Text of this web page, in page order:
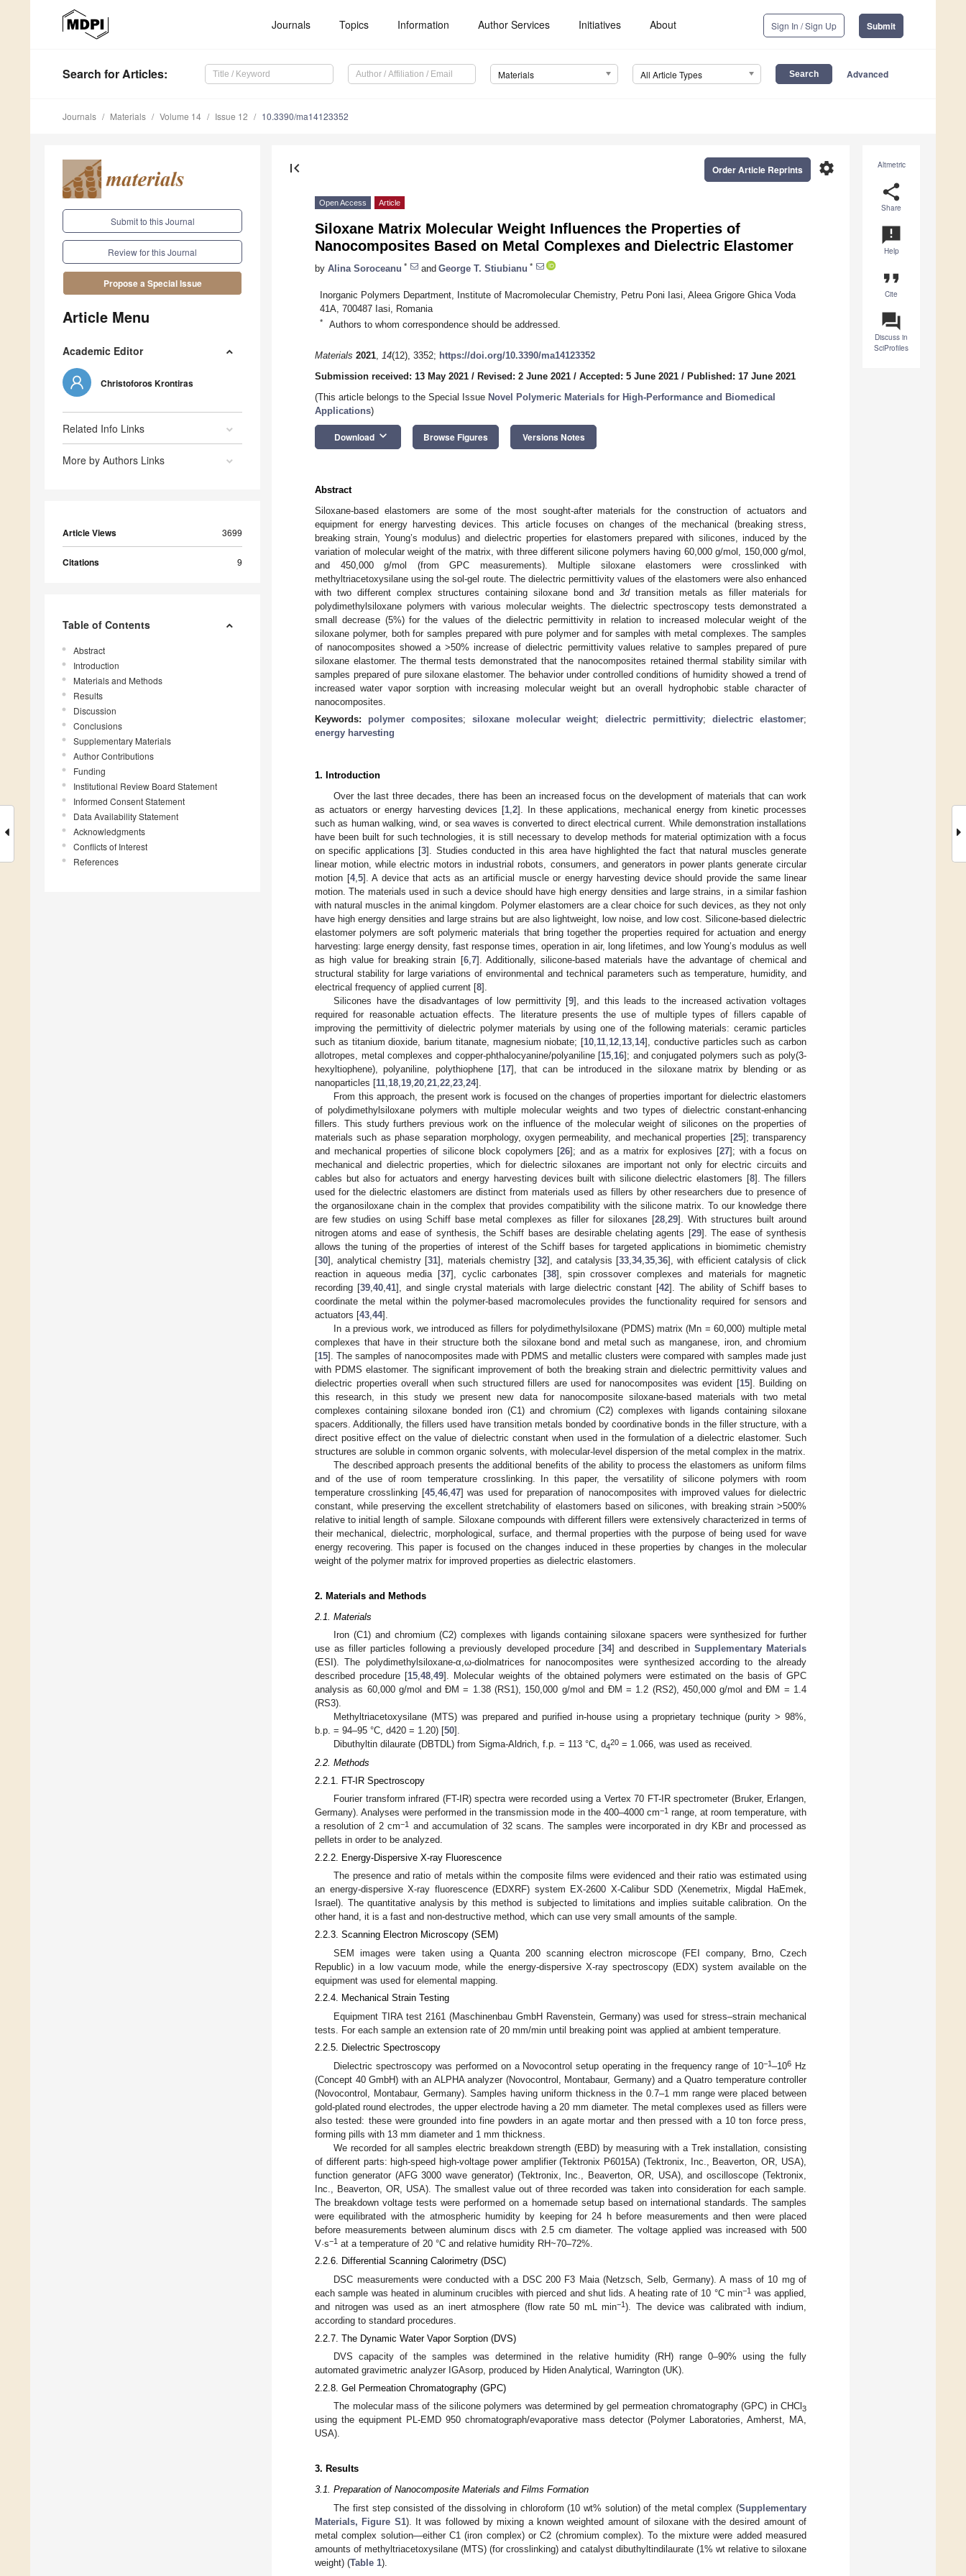
Journals Topics Information Author Services Initiatives About Sign In / Sign Up Submit
Search for Articles: Materials All Article Types Advanced
Journals Materials Volume 14 Issue 12 10.3390/ma14123352
Submit to this Journal
Review for this Journal
Propose a Special Issue
Article Menu
Academic Editor
Christoforos Krontiras
Related Info Links
More by Authors Links
Article Views 3699
Citations 9
Table of Contents
Abstract
Introduction
Materials and Methods
Results
Discussion
Conclusions
Supplementary Materials
Author Contributions
Funding
Institutional Review Board Statement
Informed Consent Statement
Data Availability Statement
Acknowledgments
Conflicts of Interest
References
Altmetric
share
Share
announcement
Help
format_quote
Cite
question_answer
Discuss in
SciProfiles
first_page settings
Order Article Reprints
Open Access Article
Siloxane Matrix Molecular Weight Influences the Properties of
Nanocomposites Based on Metal Complexes and Dielectric Elastomer
by Alina Soroceanu * and George T. Stiubianu *
Inorganic Polymers Department, Institute of Macromolecular Chemistry, Petru Poni Iasi, Aleea Grigore Ghica Voda
41A, 700487 Iasi, Romania
* Authors to whom correspondence should be addressed.
Materials 2021, 14(12), 3352; https://doi.org/10.3390/ma14123352
Submission received: 13 May 2021 / Revised: 2 June 2021 / Accepted: 5 June 2021 / Published: 17 June 2021
(This article belongs to the Special Issue Novel Polymeric Materials for High-Performance and Biomedical
Applications)
Download keyboard_arrow_down Browse Figures Versions Notes
Abstract
Siloxane-based elastomers are some of the most sought-after materials for the construction of actuators and
equipment for energy harvesting devices. This article focuses on changes of the mechanical (breaking stress,
breaking strain, Young’s modulus) and dielectric properties for elastomers prepared with silicones, induced by the
variation of molecular weight of the matrix, with three different silicone polymers having 60,000 g/mol, 150,000 g/mol,
and 450,000 g/mol (from GPC measurements). Multiple siloxane elastomers were crosslinked with
methyltriacetoxysilane using the sol-gel route. The dielectric permittivity values of the elastomers were also enhanced
with two different complex structures containing siloxane bond and3dtransition metals as filler materials for
polydimethylsiloxane polymers with various molecular weights. The dielectric spectroscopy tests demonstrated a
small decrease (5%) for the values of the dielectric permittivity in relation to increased molecular weight of the
siloxane polymer, both for samples prepared with pure polymer and for samples with metal complexes. The samples
of nanocomposites showed a >50% increase of dielectric permittivity values relative to samples prepared of pure
siloxane elastomer. The thermal tests demonstrated that the nanocomposites retained thermal stability similar with
samples prepared of pure siloxane elastomer. The behavior under controlled conditions of humidity showed a trend of
increased water vapor sorption with increasing molecular weight but an overall hydrophobic stable character of
nanocomposites.
Keywords: polymer composites; siloxane molecular weight;dielectric permittivity;dielectric elastomer;
energy harvesting
1. Introduction
Over the last three decades, there has been an increased focus on the development of materials that can work
as actuators or energy harvesting devices [1, 2]. In these applications, mechanical energy from kinetic processes
such as human walking, wind, or sea waves is converted to direct electrical current. While demonstration installations
have been built for such technologies, it is still necessary to develop methods for material optimization with a focus
on specific applications [3]. Studies conducted in this area have highlighted the fact that natural muscles generate
linear motion, while electric motors in industrial robots, consumers, and generators in power plants generate circular
motion [4, 5]. A device that acts as an artificial muscle or energy harvesting device should provide the same linear
motion. The materials used in such a device should have high energy densities and large strains, in a similar fashion
with natural muscles in the animal kingdom. Polymer elastomers are a clear choice for such devices, as they not only
have high energy densities and large strains but are also lightweight, low noise, and low cost. Silicone-based dielectric
elastomer polymers are soft polymeric materials that bring together the properties required for actuation and energy
harvesting: large energy density, fast response times, operation in air, long lifetimes, and low Young’s modulus as well
as high value for breaking strain [6, 7]. Additionally, silicone-based materials have the advantage of chemical and
structural stability for large variations of environmental and technical parameters such as temperature, humidity, and
electrical frequency of applied current [8].
Silicones have the disadvantages of low permittivity [9], and this leads to the increased activation voltages
required for reasonable actuation effects. The literature presents the use of multiple types of fillers capable of
improving the permittivity of dielectric polymer materials by using one of the following materials: ceramic particles
such as titanium dioxide, barium titanate, magnesium niobate; [10 11 12 13 14], conductive particles such as carbon
allotropes, metal complexes and copper-phthalocyanine/polyaniline [15 16]; and conjugated polymers such as poly(3-
hexyltiophene), polyaniline, polythiophene [17], that can be introduced in the siloxane matrix by blending or as
nanoparticles [11 18 19 20 21 22 23 24].
From this approach, the present work is focused on the changes of properties important for dielectric elastomers
of polydimethylsiloxane polymers with multiple molecular weights and two types of dielectric constant-enhancing
fillers. This study furthers previous work on the influence of the molecular weight of silicones on the properties of
materials such as phase separation morphology, oxygen permeability, and mechanical properties [25]; transparency
and mechanical properties of silicone block copolymers [26]; and as a matrix for explosives [27]; with a focus on
mechanical and dielectric properties, which for dielectric siloxanes are important not only for electric circuits and
cables but also for actuators and energy harvesting devices built with silicone dielectric elastomers [8]. The fillers
used for the dielectric elastomers are distinct from materials used as fillers by other researchers due to presence of
the organosiloxane chain in the complex that provides compatibility with the silicone matrix. To our knowledge there
are few studies on using Schiff base metal complexes as filler for siloxanes [28, 29]. With structures built around
nitrogen atoms and ease of synthesis, the Schiff bases are desirable chelating agents [29]. The ease of synthesis
allows the tuning of the properties of interest of the Schiff bases for targeted applications in biomimetic chemistry
[30], analytical chemistry [31], materials chemistry [32], and catalysis [33 ,34,35 ,36], with efficient catalysis of click
reaction in aqueous media [37], cyclic carbonates [38], spin crossover complexes and materials for magnetic
recording [39 40 41], and single crystal materials with large dielectric constant [42]. The ability of Schiff bases to
coordinate the metal within the polymer-based macromolecules provides the functionality required for sensors and
actuators [43 44].
In a previous work, we introduced as fillers for polydimethylsiloxane (PDMS) matrix (Mn = 60,000) multiple metal
complexes that have in their structure both the siloxane bond and metal such as manganese, iron, and chromium
[15]. The samples of nanocomposites made with PDMS and metallic clusters were compared with samples made just
with PDMS elastomer. The significant improvement of both the breaking strain and dielectric permittivity values and
dielectric properties overall when such structured fillers are used for nanocomposites was evident [15]. Building on
this research, in this study we present new data for nanocomposite siloxane-based materials with two metal
complexes containing siloxane bonded iron (C1) and chromium (C2) complexes with ligands containing siloxane
spacers. Additionally, the fillers used have transition metals bonded by coordinative bonds in the filler structure, with a
direct positive effect on the value of dielectric constant when used in the formulation of a dielectric elastomer. Such
structures are soluble in common organic solvents, with molecular-level dispersion of the metal complex in the matrix.
The described approach presents the additional benefits of the ability to process the elastomers as uniform films
and of the use of room temperature crosslinking. In this paper, the versatility of silicone polymers with room
temperature crosslinking [45, 46, 47] was used for preparation of nanocomposites with improved values for dielectric
constant, while preserving the excellent stretchability of elastomers based on silicones, with breaking strain >500%
relative to initial length of sample. Siloxane compounds with different fillers were extensively characterized in terms of
their mechanical, dielectric, morphological, surface, and thermal properties with the purpose of being used for wave
energy recovering. This paper is focused on the changes induced in these properties by changes in the molecular
weight of the polymer matrix for improved properties as dielectric elastomers.
2. Materials and Methods
2.1. Materials
Iron (C1) and chromium (C2) complexes with ligands containing siloxane spacers were synthesized for further
use as filler particles following a previously developed procedure [34] and described in Supplementary Materials
(ESI). The polydimethylsiloxane-α,ω-diolmatrices for nanocomposites were synthesized according to the already
described procedure [15,48,49]. Molecular weights of the obtained polymers were estimated on the basis of GPC
analysis as 60,000 g/mol and ĐM = 1.38 (RS1), 150,000 g/mol and ĐM = 1.2 (RS2), 450,000 g/mol and ĐM = 1.4
(RS3).
Methyltriacetoxysilane (MTS) was prepared and purified in-house using a proprietary technique (purity > 98%,
b.p. = 94–95 °C, d420 = 1.20) [50].
Dibuthyltin dilaurate (DBTDL) from Sigma-Aldrich, f.p. = 113 °C, d4
20 = 1.066, was used as received.
2.2. Methods
2.2.1. FT-IR Spectroscopy
Fourier transform infrared (FT-IR) spectra were recorded using a Vertex 70 FT-IR spectrometer (Bruker, Erlangen,
Germany). Analyses were performed in the transmission mode in the 400–4000 cm−1range, at room temperature, with
a resolution of 2 cm−1
and accumulation of 32 scans. The samples were incorporated in dry KBr and processed as
pellets in order to be analyzed.
2.2.2. Energy-Dispersive X-ray Fluorescence
The presence and ratio of metals within the composite films were evidenced and their ratio was estimated using
an energy-dispersive X-ray fluorescence (EDXRF) system EX-2600 X-Calibur SDD (Xenemetrix, Migdal HaEmek,
Israel). The quantitative analysis by this method is subjected to limitations and implies suitable calibration. On the
other hand, it is a fast and non-destructive method, which can use very small amounts of the sample.
2.2.3. Scanning Electron Microscopy (SEM)
SEM images were taken using a Quanta 200 scanning electron microscope (FEI company, Brno, Czech
Republic) in a low vacuum mode, while the energy-dispersive X-ray spectroscopy (EDX) system available on the
equipment was used for elemental mapping.
2.2.4. Mechanical Strain Testing
Equipment TIRA test 2161 (Maschinenbau GmbH Ravenstein, Germany) was used for stress–strain mechanical
tests. For each sample an extension rate of 20 mm/min until breaking point was applied at ambient temperature.
2.2.5. Dielectric Spectroscopy
Dielectric spectroscopy was performed on a Novocontrol setup operating in the frequency range of 10−1 –106 Hz
(Concept 40 GmbH) with an ALPHA analyzer (Novocontrol, Montabaur, Germany) and a Quatro temperature controller
(Novocontrol, Montabaur, Germany). Samples having uniform thickness in the 0.7–1 mm range were placed between
gold-plated round electrodes, the upper electrode having a 20 mm diameter. The metal complexes used as fillers were
also tested: these were grounded into fine powders in an agate mortar and then pressed with a 10 ton force press,
forming pills with 13 mm diameter and 1 mm thickness.
We recorded for all samples electric breakdown strength (EBD) by measuring with a Trek installation, consisting
of different parts: high-speed high-voltage power amplifier (Tektronix P6015A) (Tektronix, Inc., Beaverton, OR, USA),
function generator (AFG 3000 wave generator) (Tektronix, Inc., Beaverton, OR, USA), and oscilloscope (Tektronix,
Inc., Beaverton, OR, USA). The smallest value out of three recorded was taken into consideration for each sample.
The breakdown voltage tests were performed on a homemade setup based on international standards. The samples
were equilibrated with the atmospheric humidity by keeping for 24 h before measurements and then were placed
before measurements between aluminum discs with 2.5 cm diameter. The voltage applied was increased with 500
V·s−1 at a temperature of 20 °C and relative humidity RH~70–72%.
2.2.6. Differential Scanning Calorimetry (DSC)
DSC measurements were conducted with a DSC 200 F3 Maia (Netzsch, Selb, Germany). A mass of 10 mg of
each sample was heated in aluminum crucibles with pierced and shut lids. A heating rate of 10 °C min−1 was applied,
and nitrogen was used as an inert atmosphere (flow rate 50 mL min−1). The device was calibrated with indium,
according to standard procedures.
2.2.7. The Dynamic Water Vapor Sorption (DVS)
DVS capacity of the samples was determined in the relative humidity (RH) range 0–90% using the fully
automated gravimetric analyzer IGAsorp, produced by Hiden Analytical, Warrington (UK).
2.2.8. Gel Permeation Chromatography (GPC)
The molecular mass of the silicone polymers was determined by gel permeation chromatography (GPC) in CHCl 3
using the equipment PL-EMD 950 chromatograph/evaporative mass detector (Polymer Laboratories, Amherst, MA,
USA).
3. Results
3.1. Preparation of Nanocomposite Materials and Films Formation
The first step consisted of the dissolving in chloroform (10 wt% solution) of the metal complex (Supplementary
Materials, Figure S1). It was followed by mixing a known weighted amount of siloxane with the desired amount of
metal complex solution—either C1 (iron complex) or C2 (chromium complex). To the mixture were added measured
amounts of methyltriacetoxysilane (MTS) (for crosslinking) and catalyst dibuthyltindilaurate (1% wt relative to siloxane
weight) (Table 1).